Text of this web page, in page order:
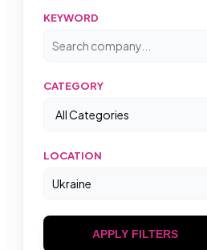
KEYWORD
CATEGORY
LOCATION
APPLY FILTERS